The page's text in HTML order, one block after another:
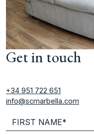
Get in touch
+34 951 722 651
info@scmarbella.com